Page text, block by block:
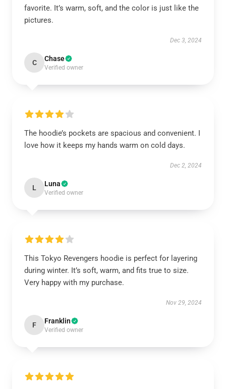
favorite. It’s warm, soft, and the color is just like the
pictures.
Dec 3, 2024
C Chase
Verified owner
The hoodie’s pockets are spacious and convenient. I
love how it keeps my hands warm on cold days.
Dec 2, 2024
L Luna
Verified owner
This Tokyo Revengers hoodie is perfect for layering
during winter. It’s soft, warm, and fits true to size.
Very happy with my purchase.
Nov 29, 2024
F Franklin
Verified owner